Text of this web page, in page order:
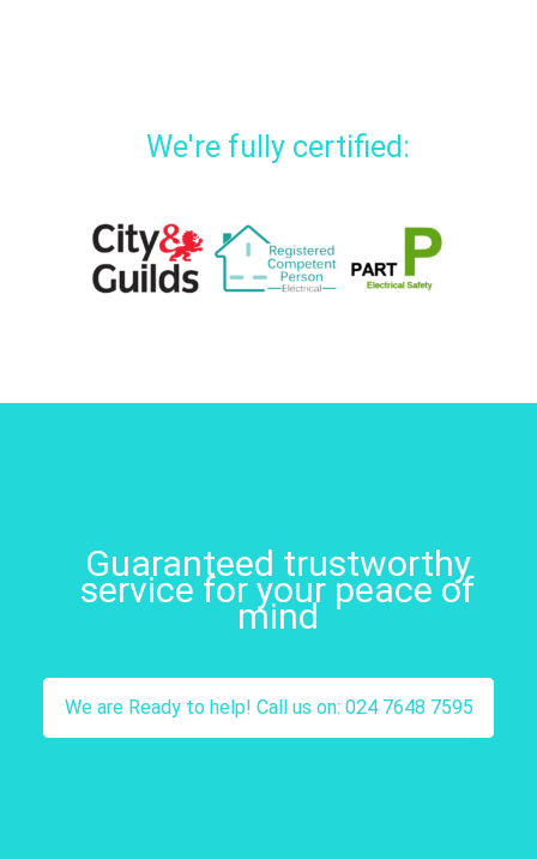
We're fully certified:
Guaranteed trustworthy
service for your peace of
mind
We are Ready to help! Call us on: 024 7648 7595